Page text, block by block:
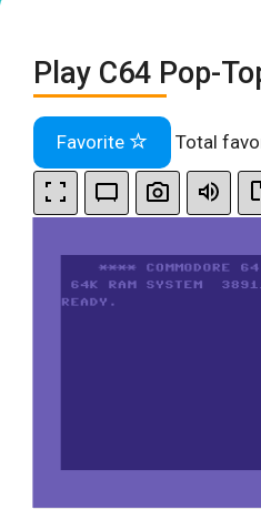
Play C64 Pop-
Favorite Total